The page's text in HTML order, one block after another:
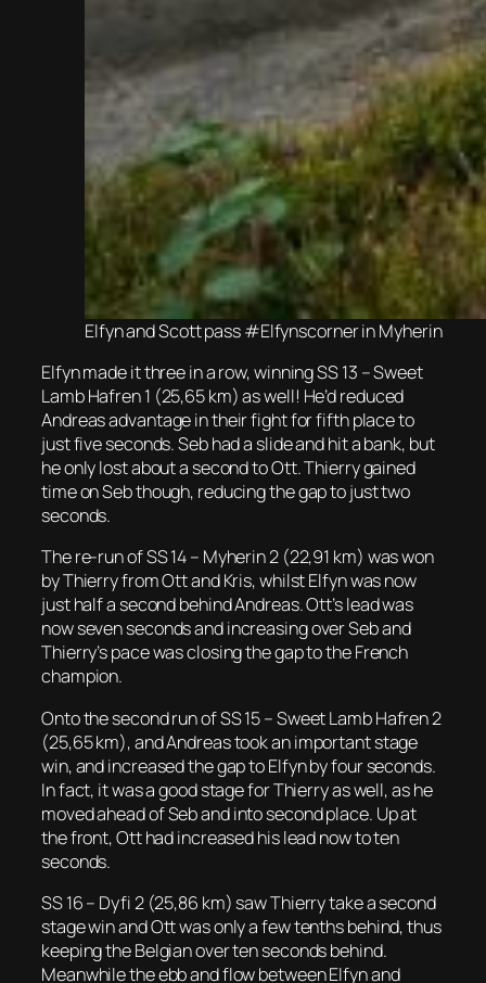
Elfyn and Scott pass #Elfynscorner in Myherin
Elfyn made it three in a row, winning SS 13 – Sweet
Lamb Hafren 1 (25,65 km) as well! He’d reduced
Andreas advantage in their fight for fifth place to
just five seconds. Seb had a slide and hit a bank, but
he only lost about a second to Ott. Thierry gained
time on Seb though, reducing the gap to just two
seconds.
The re-run of SS 14 – Myherin 2 (22,91 km) was won
by Thierry from Ott and Kris, whilst Elfyn was now
just half a second behind Andreas. Ott’s lead was
now seven seconds and increasing over Seb and
Thierry’s pace was closing the gap to the French
champion.
Onto the second run of SS 15 – Sweet Lamb Hafren 2
(25,65 km), and Andreas took an important stage
win, and increased the gap to Elfyn by four seconds.
In fact, it was a good stage for Thierry as well, as he
moved ahead of Seb and into second place. Up at
the front, Ott had increased his lead now to ten
seconds.
SS 16 – Dyfi 2 (25,86 km) saw Thierry take a second
stage win and Ott was only a few tenths behind, thus
keeping the Belgian over ten seconds behind.
Meanwhile the ebb and flow between Elfyn and